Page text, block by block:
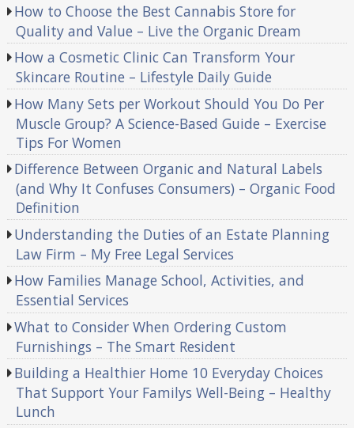
How to Choose the Best Cannabis Store for
Quality and Value – Live the Organic Dream
How a Cosmetic Clinic Can Transform Your
Skincare Routine – Lifestyle Daily Guide
How Many Sets per Workout Should You Do Per
Muscle Group? A Science-Based Guide – Exercise
Tips For Women
Difference Between Organic and Natural Labels
(and Why It Confuses Consumers) – Organic Food
Definition
Understanding the Duties of an Estate Planning
Law Firm – My Free Legal Services
How Families Manage School, Activities, and
Essential Services
What to Consider When Ordering Custom
Furnishings – The Smart Resident
Building a Healthier Home 10 Everyday Choices
That Support Your Familys Well-Being – Healthy
Lunch